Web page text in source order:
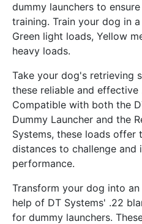
dummy launchers to
training. Train your dog in
Green light loads, Yellow
heavy loads.
Take your dog's retrieving
these reliable and
Compatible with both the
Dummy Launcher and the
Systems, these loads offer
distances to challenge
performance.
Transform your dog into
help of DT Systems' .22
for dummy launchers.